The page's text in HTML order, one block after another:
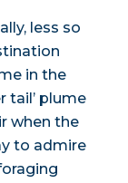
less so
in the
tail’ plume
when the
to admire